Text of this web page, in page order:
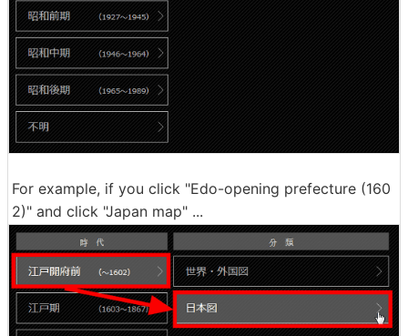
For example, if you click "Edo-opening prefecture (160
2)" and click "Japan map" ...